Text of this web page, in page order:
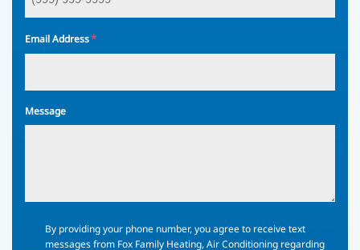
Email Address*
Message
providing
By providing your phone number, you agree to receive text
messages from Fox Family Heating, Air Conditioning regarding